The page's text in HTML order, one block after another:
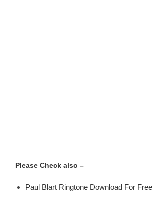
Please Check also –
Paul Blart Ringtone Download For Free